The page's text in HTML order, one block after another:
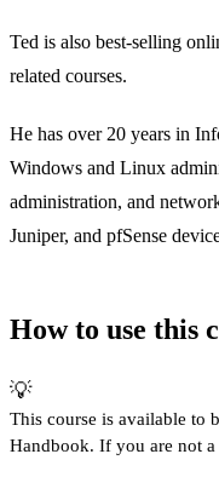
Ted is also best-selling
related courses.
He has over 20 years in
Windows and Linux
administration, and
Juniper, and pfSense
How to use this
💡
This course is available to
Handbook. If you are not a